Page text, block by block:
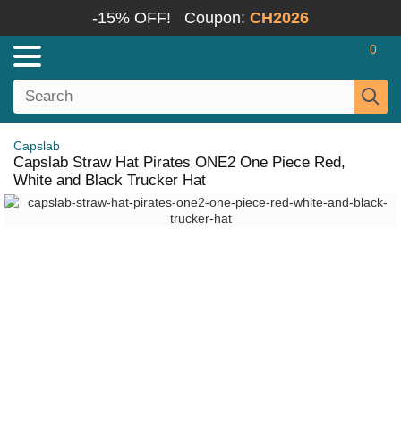
-15% OFF! Coupon: CH2026
0
Capslab
Capslab Straw Hat Pirates ONE2 One Piece Red,
White and Black Trucker Hat